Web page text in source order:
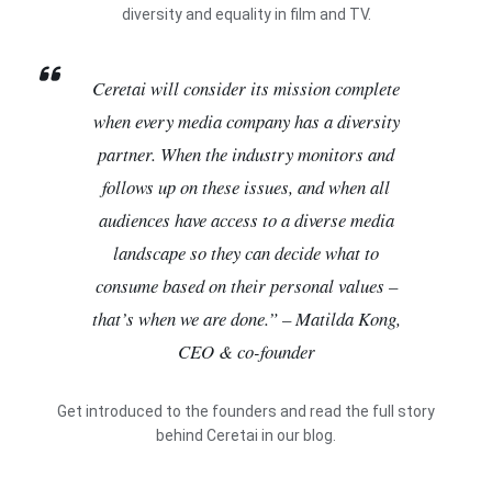
diversity and equality in film and TV.
Ceretai will consider its mission complete
when every media company has a diversity
partner. When the industry monitors and
follows up on these issues, and when all
audiences have access to a diverse media
landscape so they can decide what to
consume based on their personal values –
that’s when we are done.” – Matilda Kong,
CEO & co-founder
Get introduced to the founders and read the full story
behind Ceretai in our blog.